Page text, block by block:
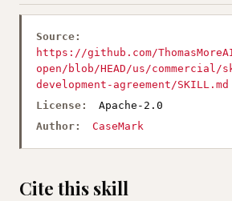
Source:
https://github.com/
open/blob/HEAD/us/
development-agreement/SKILL.md
License:
Apache-2.0
Author:
CaseMark
Cite this skill